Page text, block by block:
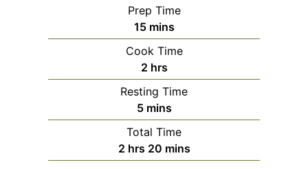
Prep Time
15minutes
mins
Cook Time
2hours
hrs
Resting Time
5minutes
mins
Total Time
2hours
hrs 20minutes
mins